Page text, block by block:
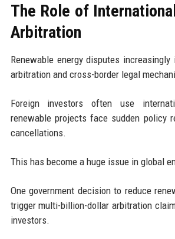
The Role of
Arbitration
Renewable energy disputes
arbitration and cross-border legal
Foreign investors often use
renewable projects face sudden policy
cancellations.
This has become a huge issue in global
One government decision to reduce
trigger multi-billion-dollar arbitration
investors.